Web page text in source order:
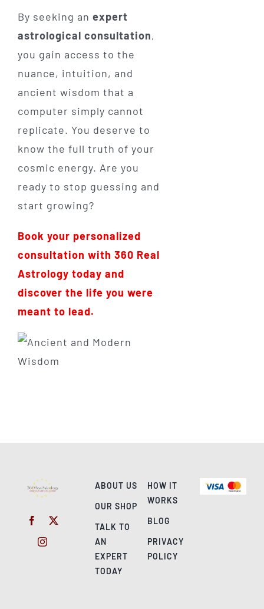
By seeking an expert
astrological consultation,
you gain access to the
nuance, intuition, and
ancient wisdom that a
computer simply cannot
replicate. You deserve to
know the full truth of your
cosmic energy. Are you
ready to stop guessing and
start growing?
Book your personalized
consultation with 360 Real
Astrology today and
discover the life you were
meant to lead.
ABOUT US
OUR SHOP
TALK TO
AN
EXPERT
TODAY
HOW IT
WORKS
BLOG
PRIVACY
POLICY